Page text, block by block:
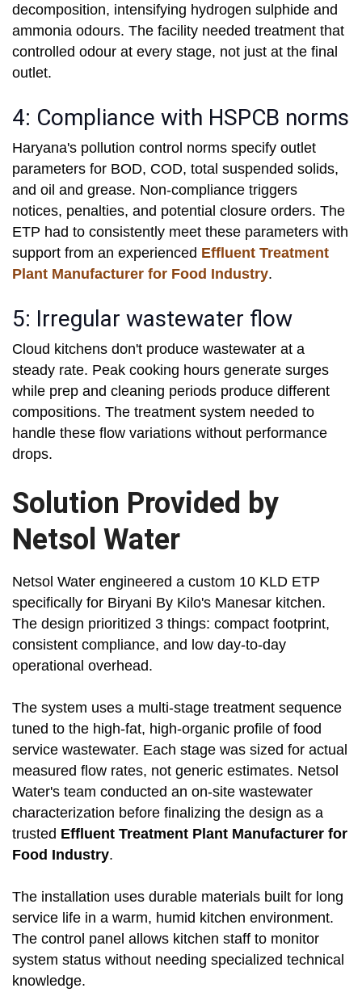
decomposition, intensifying hydrogen sulphide and
ammonia odours. The facility needed treatment that
controlled odour at every stage, not just at the final
outlet.
4: Compliance with HSPCB norms
Haryana's pollution control norms specify outlet
parameters for BOD, COD, total suspended solids,
and oil and grease. Non-compliance triggers
notices, penalties, and potential closure orders. The
ETP had to consistently meet these parameters with
support from an experienced Effluent Treatment
Plant Manufacturer for Food Industry.
5: Irregular wastewater flow
Cloud kitchens don't produce wastewater at a
steady rate. Peak cooking hours generate surges
while prep and cleaning periods produce different
compositions. The treatment system needed to
handle these flow variations without performance
drops.
Solution Provided by
Netsol Water
Netsol Water engineered a custom 10 KLD ETP
specifically for Biryani By Kilo's Manesar kitchen.
The design prioritized 3 things: compact footprint,
consistent compliance, and low day-to-day
operational overhead.
The system uses a multi-stage treatment sequence
tuned to the high-fat, high-organic profile of food
service wastewater. Each stage was sized for actual
measured flow rates, not generic estimates. Netsol
Water's team conducted an on-site wastewater
characterization before finalizing the design as a
trusted Effluent Treatment Plant Manufacturer for
Food Industry.
The installation uses durable materials built for long
service life in a warm, humid kitchen environment.
The control panel allows kitchen staff to monitor
system status without needing specialized technical
knowledge.